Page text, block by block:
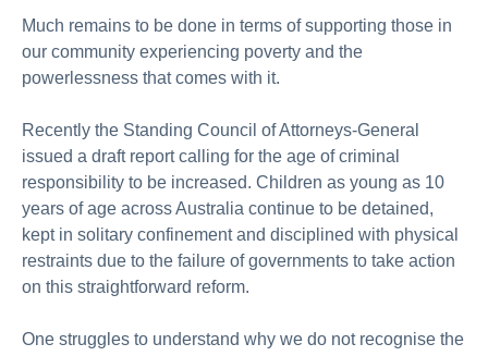
Much remains to be done in terms of supporting those in
our community experiencing poverty and the
powerlessness that comes with it.
Recently the Standing Council of Attorneys-General
issued a draft report calling for the age of criminal
responsibility to be increased. Children as young as 10
years of age across Australia continue to be detained,
kept in solitary confinement and disciplined with physical
restraints due to the failure of governments to take action
on this straightforward reform.
One struggles to understand why we do not recognise the